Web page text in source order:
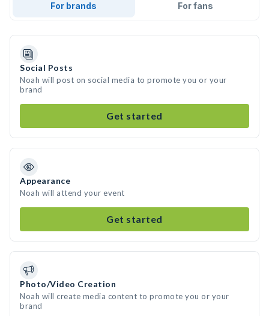
For brands For fans
Social Posts
Noah will post on social media to promote you or your
brand
Get started
Appearance
Noah will attend your event
Get started
Photo/Video Creation
Noah will create media content to promote you or your
brand